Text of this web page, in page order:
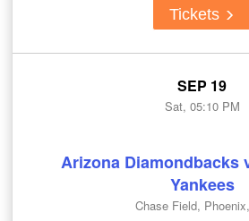
Tickets
SEP 19
Sat, 05:10 PM
Arizona Diamondbacks
Yankees
Chase Field,